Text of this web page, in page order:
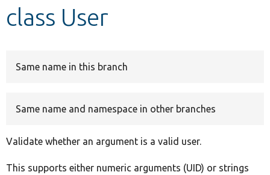
Develop for Drupal
class User
Same name in this branch
Same name and namespace in other branches
Validate whether an argument is a valid user.
This supports either numeric arguments (UID) or strings